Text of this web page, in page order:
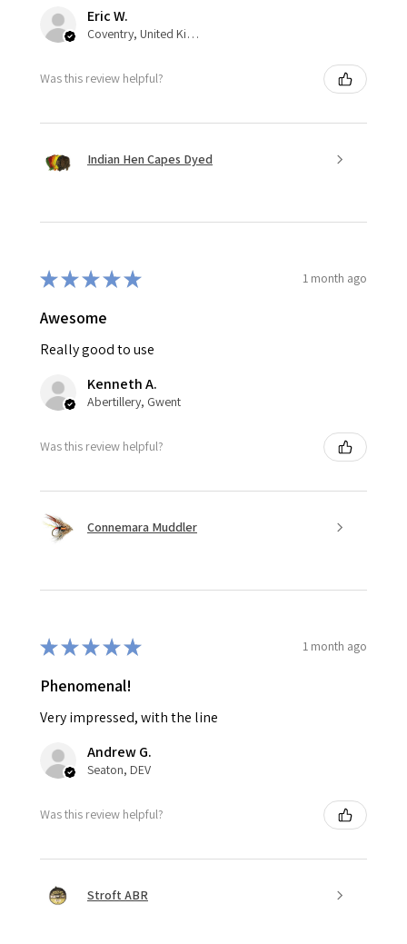
Eric W.
Coventry, United Kingdom
Was this review helpful?
Indian Hen Capes Dyed
★★★★★ 1 month ago
Awesome
Really good to use
Kenneth A.
Abertillery, Gwent
Was this review helpful?
Connemara Muddler
★★★★★ 1 month ago
Phenomenal!
Very impressed, with the line
Andrew G.
Seaton, DEV
Was this review helpful?
Stroft ABR